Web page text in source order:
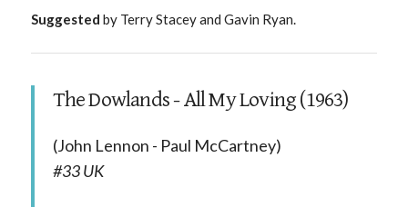
Suggested by Terry Stacey and Gavin Ryan.
The Dowlands - All My Loving (1963)
(John Lennon - Paul McCartney)
#33 UK